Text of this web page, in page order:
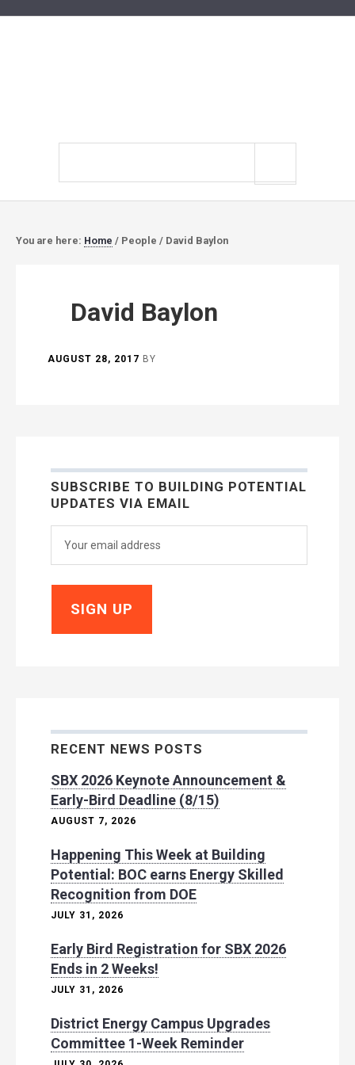
You are here: Home / People / David Baylon
David Baylon
AUGUST 28, 2017 BY
SUBSCRIBE TO BUILDING POTENTIAL
UPDATES VIA EMAIL
RECENT NEWS POSTS
SBX 2026 Keynote Announcement &
Early-Bird Deadline (8/15)
AUGUST 7, 2026
Happening This Week at Building
Potential: BOC earns Energy Skilled
Recognition from DOE
JULY 31, 2026
Early Bird Registration for SBX 2026
Ends in 2 Weeks!
JULY 31, 2026
District Energy Campus Upgrades
Committee 1-Week Reminder